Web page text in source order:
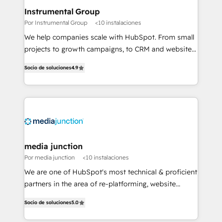
scale. 🏆 HubSpot’s CEO called us “the partner of the
future.” Others agree it is proof of trust built through
measurable impact.
Instrumental Group
Por Instrumental Group <10 instalaciones
We help companies scale with HubSpot. From small
projects to growth campaigns, to CRM and websites.
HubSpot and willing to work hand-in-hand with your
team to simplify the complex and build a better
experience for your team and customers.
Socio de soluciones4.9
media junction
Por media junction <10 instalaciones
We are one of HubSpot's most technical & proficient
partners in the area of re-platforming, website
implementations for mid-market & enterprise
companies. We are woman-owned, powered by
Socio de soluciones5.0